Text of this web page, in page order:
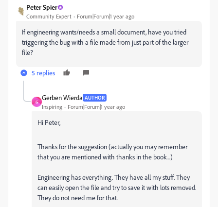
Peter Spier
Community Expert Forum|Forum|1 year ago
If engineering wants/needs a small document, have you tried
triggering the bug with a file made from just part of the larger
file?
5 replies
G
Gerben Wierda AUTHOR
Inspiring Forum|Forum|1 year ago
Hi Peter,
Thanks for the suggestion (actually you may remember
that you are mentioned with thanks in the book...)
Engineering has everything. They have all my stuff. They
can easily open the file and try to save it with lots removed.
They do not need me for that.